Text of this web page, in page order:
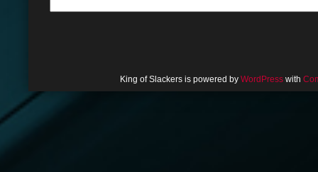
King of Slackers is powered by WordPresswith